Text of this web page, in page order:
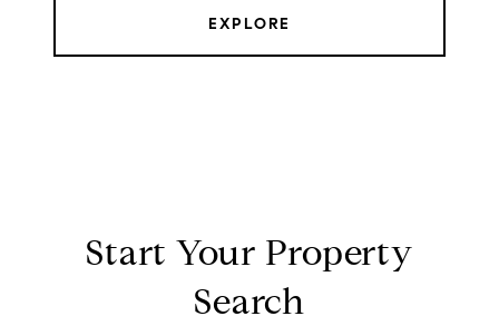
EXPLORE
Start Your Property
Search